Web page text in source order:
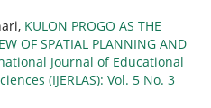
KULON PROGO AS THE
OF SPATIAL PLANNING AND
Journal of Educational
(IJERLAS): Vol. 5 No. 3